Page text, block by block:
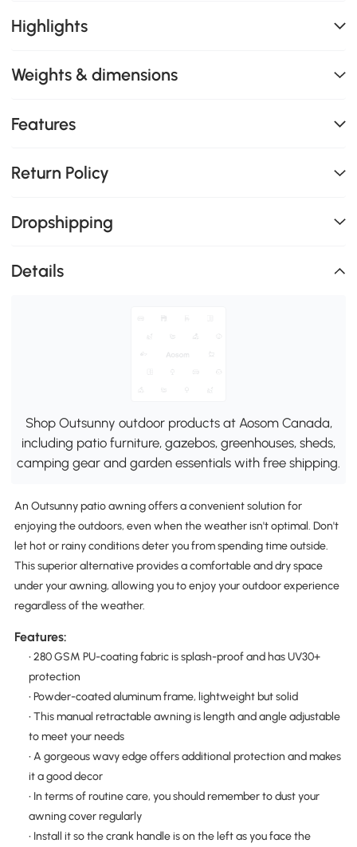
Highlights
Weights & dimensions
Features
Return Policy
Dropshipping
Details
Shop Outsunny outdoor products at Aosom Canada,
including patio furniture, gazebos, greenhouses, sheds,
camping gear and garden essentials with free shipping.
An Outsunny patio awning offers a convenient solution for
enjoying the outdoors, even when the weather isn't optimal. Don't
let hot or rainy conditions deter you from spending time outside.
This superior alternative provides a comfortable and dry space
under your awning, allowing you to enjoy your outdoor experience
regardless of the weather.
Features:
• 280 GSM PU-coating fabric is splash-proof and has UV30+
protection
• Powder-coated aluminum frame, lightweight but solid
• This manual retractable awning is length and angle adjustable
to meet your needs
• A gorgeous wavy edge offers additional protection and makes
it a good decor
• In terms of routine care, you should remember to dust your
awning cover regularly
• Install it so the crank handle is on the left as you face the